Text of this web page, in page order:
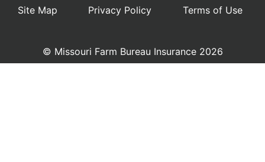
Site Map Privacy Policy Terms of Use
© Missouri Farm Bureau Insurance 2026